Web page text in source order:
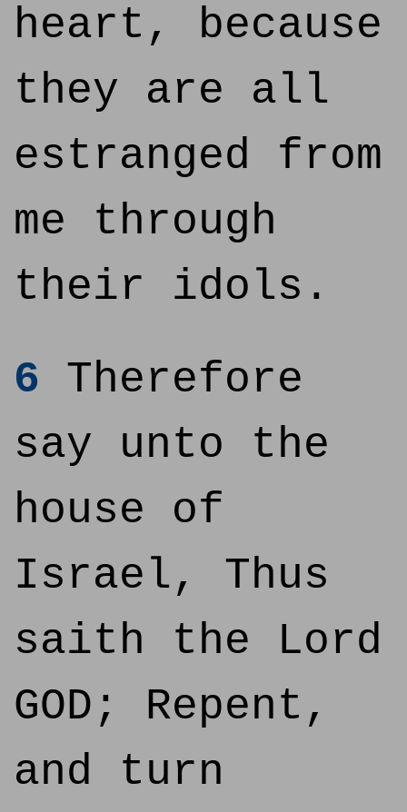
heart, because
they are all
estranged from
me through
their idols.
6 Therefore
say unto the
house of
Israel, Thus
saith the Lord
GOD; Repent,
and turn